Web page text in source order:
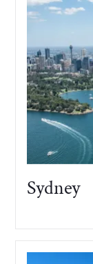
Sydney